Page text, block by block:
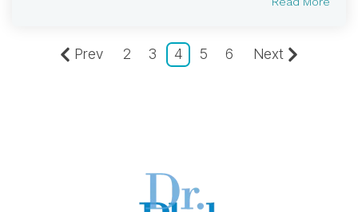
Prev 2 3 4 5 6 Next